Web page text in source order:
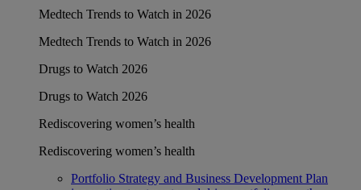
Medtech Trends to Watch in 2026
Medtech Trends to Watch in 2026
Drugs to Watch 2026
Drugs to Watch 2026
Rediscovering women’s health
Rediscovering women’s health
Portfolio Strategy and Business Development Plan